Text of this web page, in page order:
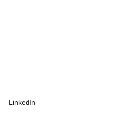
LinkedIn